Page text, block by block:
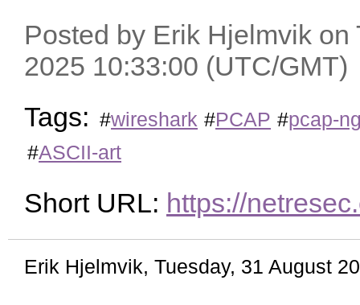
Posted by Erik Hjelmvik on
2025 10:33:00 (UTC/GMT)
Tags: #wireshark #PCAP #pcap-
#ASCII-art
Short URL: https://
Erik Hjelmvik, Tuesday, 31 August